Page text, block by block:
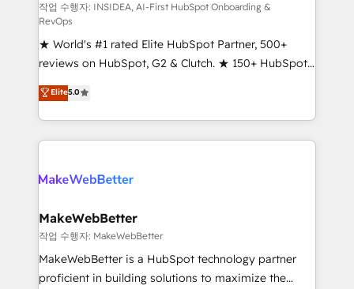
customer lifecycle through seamless integrations,
ensure long-term adoption with change-
management programs, and align marketing, sales,
and service to drive sustainable growth With 6 key
HubSpot accreditations and experience across
hundreds of organizations in dozens of industries,
there’s a good chance one of our globally integrated
teams has worked with clients just like you Let’s
looking for...and get your next big initiative moving!
작업 수행자: INSIDEA, AI-First HubSpot Onboarding &
RevOps
★ World's #1 rated Elite HubSpot Partner, 500+
reviews on HubSpot, G2 & Clutch. ★ 150+ HubSpot
Certified Experts & Trainers across the team ★
1,500+ implementations across five continents ★ AI-
First, RevOps-led, Onboarding obsessed ★
Company of the Year 2024/25 INSIDEA helps
engine. We onboard your team, migrate your data,
from week one, in your time zone. What we do ➤
Onboarding: Live in weeks, with workflows built
around your business, not a template. ➤ Migration:
Move from any legacy CRM. Zero downtime, full data
Elite5.0
MakeWebBetter
작업 수행자: MakeWebBetter
MakeWebBetter is a HubSpot technology partner
proficient in building solutions to maximize the